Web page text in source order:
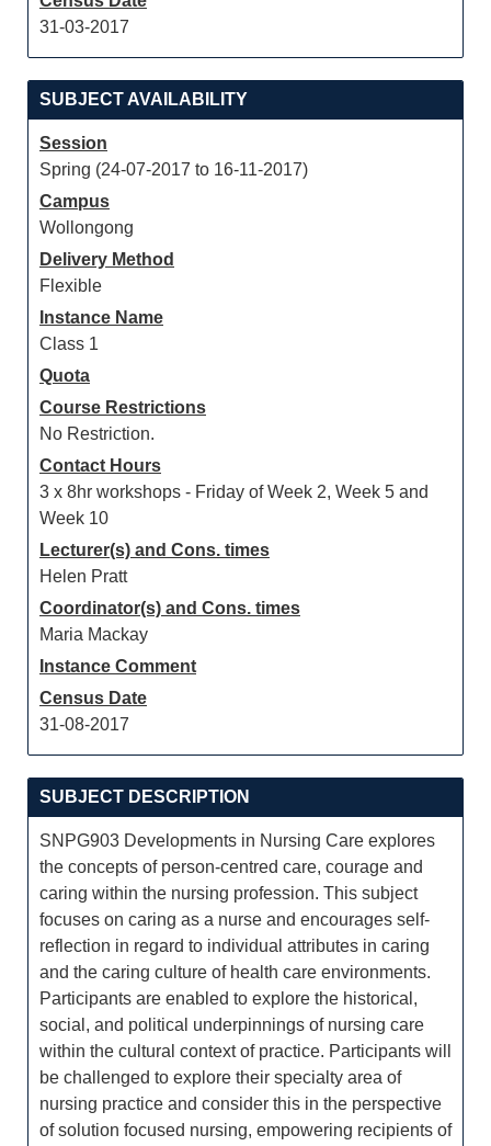
31-03-2017
SUBJECT AVAILABILITY
Session
Spring (24-07-2017 to 16-11-2017)
Campus
Wollongong
Delivery Method
Flexible
Instance Name
Class 1
Quota
Course Restrictions
No Restriction.
Contact Hours
3 x 8hr workshops - Friday of Week 2, Week 5 and
Week 10
Lecturer(s) and Cons. times
Helen Pratt
Coordinator(s) and Cons. times
Maria Mackay
Instance Comment
Census Date
31-08-2017
SUBJECT DESCRIPTION
SNPG903 Developments in Nursing Care explores
the concepts of person-centred care, courage and
caring within the nursing profession. This subject
focuses on caring as a nurse and encourages self-
reflection in regard to individual attributes in caring
and the caring culture of health care environments.
Participants are enabled to explore the historical,
social, and political underpinnings of nursing care
within the cultural context of practice. Participants will
be challenged to explore their specialty area of
nursing practice and consider this in the perspective
of solution focused nursing, empowering recipients of